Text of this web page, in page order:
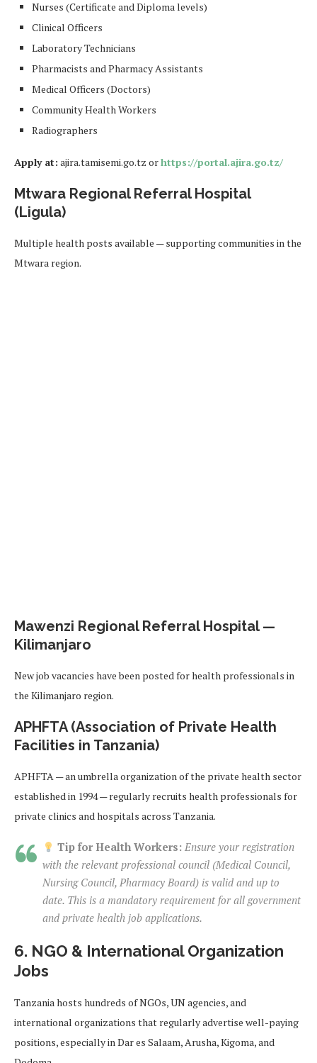
Nurses (Certificate and Diploma levels)
Clinical Officers
Laboratory Technicians
Pharmacists and Pharmacy Assistants
Medical Officers (Doctors)
Community Health Workers
Radiographers
Apply at: ajira.tamisemi.go.tz orhttps://portal.ajira.go.tz/
Mtwara Regional Referral Hospital
(Ligula)
Multiple health posts available — supporting communities in the
Mtwara region.
Mawenzi Regional Referral Hospital —
Kilimanjaro
New job vacancies have been posted for health professionals in
the Kilimanjaro region.
APHFTA (Association of Private Health
Facilities in Tanzania)
APHFTA — an umbrella organization of the private health sector
established in 1994 — regularly recruits health professionals for
private clinics and hospitals across Tanzania.
Tip for Health Workers: Ensure your registration
with the relevant professional council (Medical Council,
Nursing Council, Pharmacy Board) is valid and up to
date. This is a mandatory requirement for all government
and private health job applications.
6. NGO & International Organization
Jobs
Tanzania hosts hundreds of NGOs, UN agencies, and
international organizations that regularly advertise well-paying
positions, especially in Dar es Salaam, Arusha, Kigoma, and